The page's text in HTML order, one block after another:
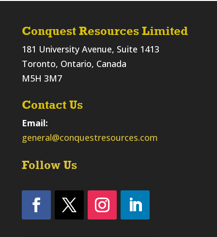
Conquest Resources Limited
181 University Avenue, Suite 1413
Toronto, Ontario, Canada
M5H 3M7
Contact Us
Email:
general@conquestresources.com
Follow Us